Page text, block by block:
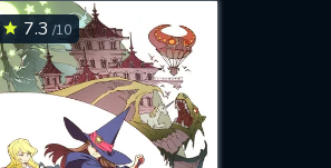
7.3 /10